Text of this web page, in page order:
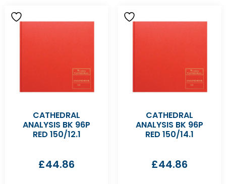
CATHEDRAL
ANALYSIS BK 96P
RED 150/12.1
£44.86
CATHEDRAL
ANALYSIS BK 96P
RED 150/14.1
£44.86